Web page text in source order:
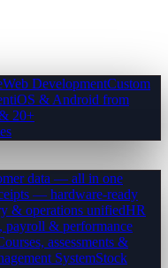
Web DevelopmentCustom
iOS & Android from
20+
data — all in one
— hardware-ready
& operations unifiedHR
payroll & performance
assessments &
SystemStock